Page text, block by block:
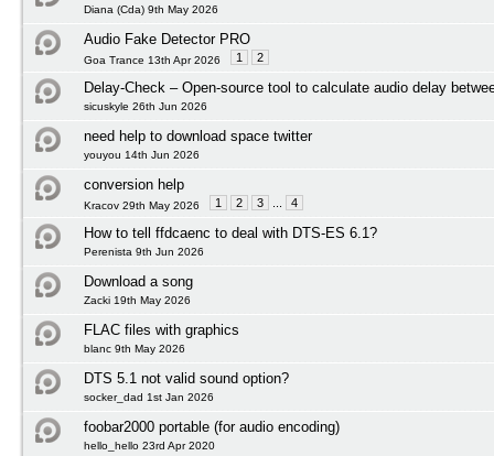
Diana (Cda) 9th May 2026
Audio Fake Detector PRO
Goa Trance 13th Apr 2026 1 2
Delay-Check – Open-source tool to calculate audio delay
sicuskyle 26th Jun 2026
need help to download space twitter
youyou 14th Jun 2026
conversion help
Kracov 29th May 2026 1 2 3 4
How to tell ffdcaenc to deal with DTS-ES 6.1?
Perenista 9th Jun 2026
Download a song
Zacki 19th May 2026
FLAC files with graphics
blanc 9th May 2026
DTS 5.1 not valid sound option?
socker_dad 1st Jan 2026
foobar2000 portable (for audio encoding)
hello_hello 23rd Apr 2020